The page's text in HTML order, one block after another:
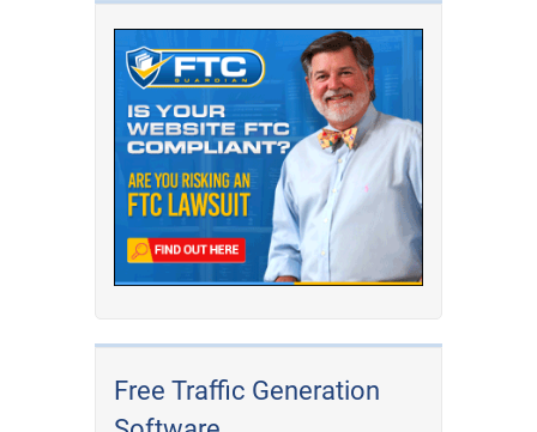
Free Traffic Generation